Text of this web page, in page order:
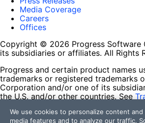
Media Coverage
Careers
Offices
Copyright © 2026 Progress Software
its subsidiaries or affiliates. All Rights
Progress and certain product names
trademarks or registered trademarks
Corporation and/or one of its
the U.S. and/or other countries. See
contained herein are reserved by
We use cookies to personalize content
media features and to analyze our traffic.